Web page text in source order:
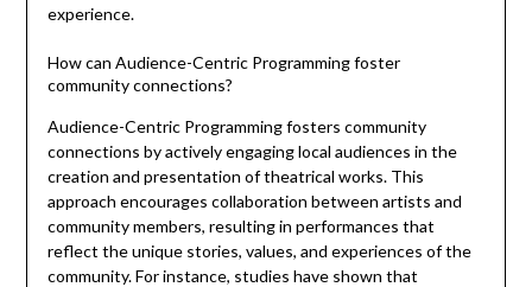
experience.
How can Audience-Centric Programming foster
community connections?
Audience-Centric Programming fosters community
connections by actively engaging local audiences in the
creation and presentation of theatrical works. This
approach encourages collaboration between artists and
community members, resulting in performances that
reflect the unique stories, values, and experiences of the
community. For instance, studies have shown that